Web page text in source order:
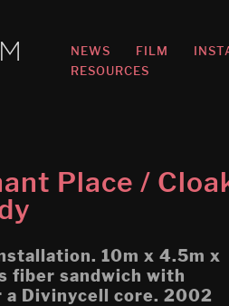
NEWS FILM
RESOURCES
Place /
10m x 4.5m x
fiber sandwich with
a Divinycell core. 2002